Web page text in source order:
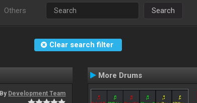
Others Search
Clear search filter
By Development Team
More Drums